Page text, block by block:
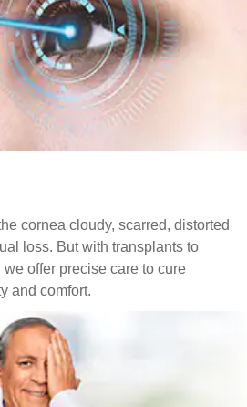
cornea cloudy, scarred, distorted
loss. But with transplants to
offer precise care to cure
and comfort.